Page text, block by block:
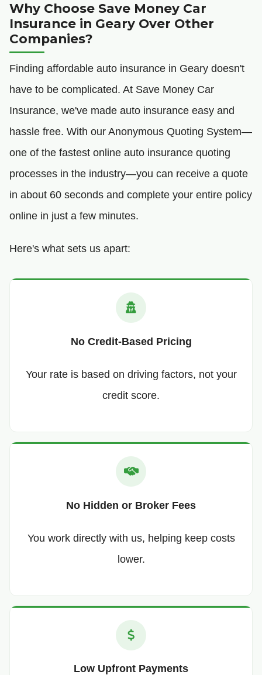
Why Choose Save Money Car
Insurance in Geary Over Other
Companies?
Finding affordable auto insurance in Geary doesn't
have to be complicated. At Save Money Car
Insurance, we've made auto insurance easy and
hassle free. With our Anonymous Quoting System—
one of the fastest online auto insurance quoting
processes in the industry—you can receive a quote
in about 60 seconds and complete your entire policy
online in just a few minutes.
Here's what sets us apart:
No Credit-Based Pricing
Your rate is based on driving factors, not your
credit score.
No Hidden or Broker Fees
You work directly with us, helping keep costs
lower.
Low Upfront Payments